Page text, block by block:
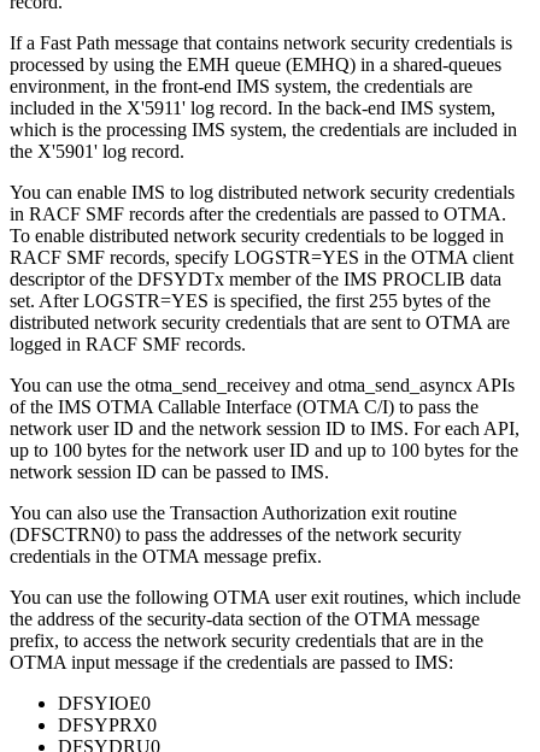
If a Fast Path message that contains network security credentials is
processed by using the EMH queue (EMHQ) in a shared-queues
environment, in the front-end IMS system, the credentials are
included in the X'5911' log record. In the back-end IMS system,
which is the processing IMS system, the credentials are included in
the X'5901' log record.
You can enable IMS to log distributed network security credentials
in RACF SMF records after the credentials are passed to OTMA.
To enable distributed network security credentials to be logged in
RACF SMF records, specify LOGSTR=YES in the OTMA client
descriptor of the DFSYDTx member of the IMS PROCLIB data
set. After LOGSTR=YES is specified, the first 255 bytes of the
distributed network security credentials that are sent to OTMA are
logged in RACF SMF records.
You can use the otma_send_receivey and otma_send_asyncx APIs
of the IMS OTMA Callable Interface (OTMA C/I) to pass the
network user ID and the network session ID to IMS. For each API,
up to 100 bytes for the network user ID and up to 100 bytes for the
network session ID can be passed to IMS.
You can also use the Transaction Authorization exit routine
(DFSCTRN0) to pass the addresses of the network security
credentials in the OTMA message prefix.
You can use the following OTMA user exit routines, which include
the address of the security-data section of the OTMA message
prefix, to access the network security credentials that are in the
OTMA input message if the credentials are passed to IMS:
DFSYIOE0
DFSYPRX0
DFSYDRU0